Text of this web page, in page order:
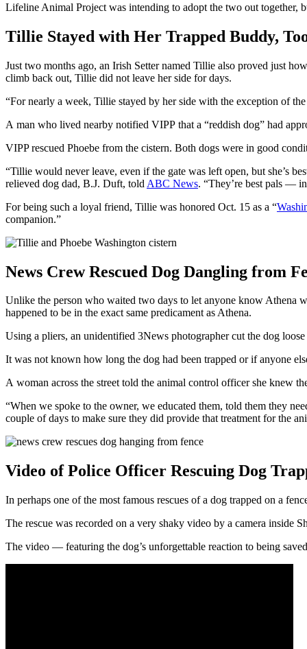
Lifeline Animal Project was intending to adopt the two out together,
Tillie Stayed with Her Trapped Buddy,
Just two months ago, an Irish Setter named Tillie also proved just
climb back out, Tillie did not leave her side for days.
“For nearly a week, Tillie stayed by her side with the exception of
A man who lived nearby notified VIPP that a “reddish dog” had
VIPP rescued Phoebe from the cistern. Both dogs were in good
“Tillie would never leave, even if the gate was left open, but she’s
relieved dog dad, B.J. Duft, told ABC News. “They’re best pals —
For being such a loyal friend, Tillie was honored Oct. 15 as a “
companion.”
News Crew Rescued Dog Dangling from
Unlike the person who waited two days to let anyone know Athena
happened to be in the exact same predicament as Athena.
Using a pliers, an unidentified 3News photographer cut the dog
It was not known how long the dog had been trapped or if anyone
A woman across the street told the animal control officer she knew
“When we spoke to the owner, we educated them, told them they
couple of days to make sure they did provide that treatment for the
Video of Police Officer Rescuing Dog
In perhaps one of the most famous rescues of a dog trapped on a
The rescue was recorded on a very shaky video by a camera inside
The video — featuring the dog’s unforgettable reaction to being